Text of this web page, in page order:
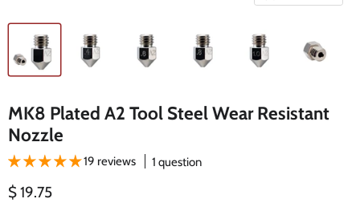
MK8 Plated A2 Tool Steel Wear Resistant
Nozzle
19 reviews 1 question
Current price
$ 19.75